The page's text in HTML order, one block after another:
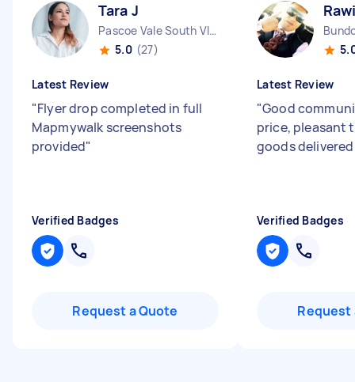
Tara J
Pascoe Vale South VIC
5.0 (27)
Latest Review
"Flyer drop completed in full
Mapmywalk screenshots
provided"
Verified Badges
Request a Quote
Latest Review
"Good
price, pleasant
goods
Verified Badges
Request